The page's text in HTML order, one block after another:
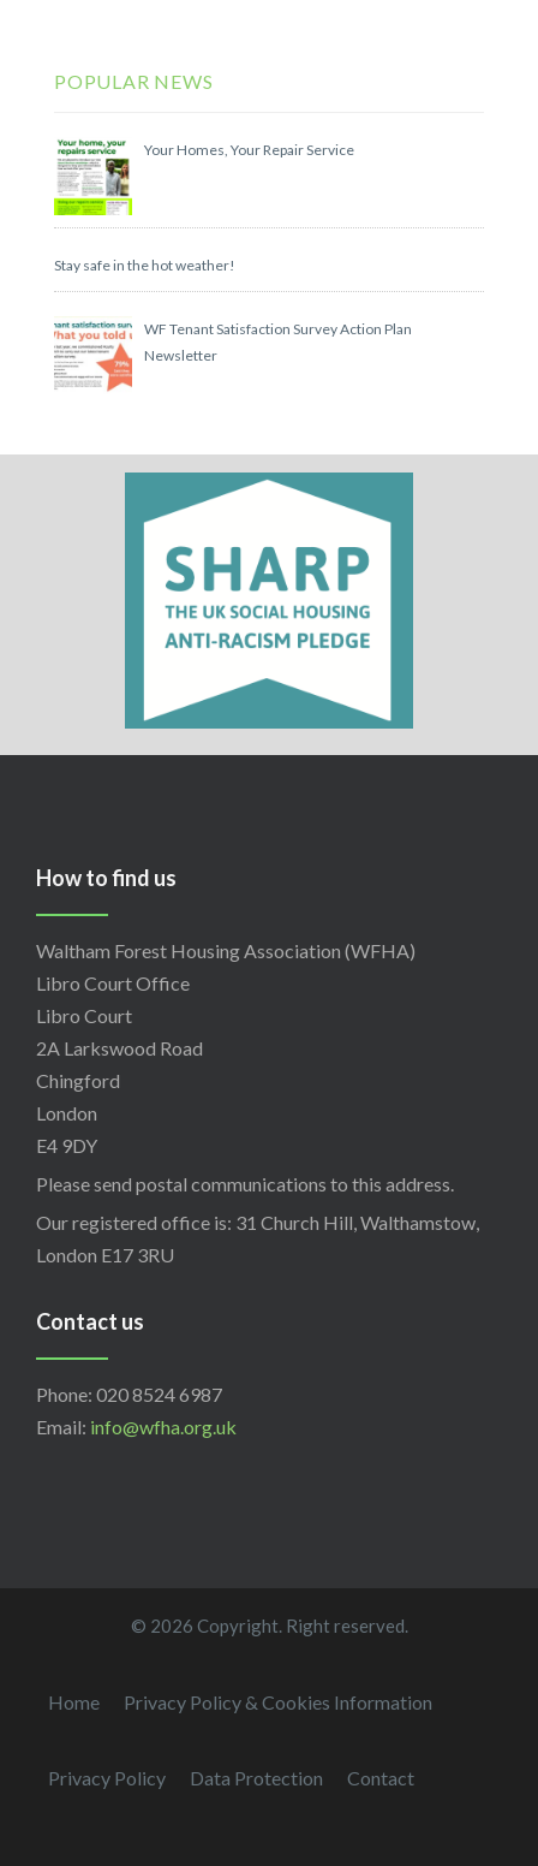
POPULAR NEWS
Your Homes, Your Repair Service
Stay safe in the hot weather!
WF Tenant Satisfaction Survey Action Plan
Newsletter
How to find us
Waltham Forest Housing Association (WFHA)
Libro Court Office
Libro Court
2A Larkswood Road
Chingford
London
E4 9DY
Please send postal communications to this address.
Our registered office is: 31 Church Hill, Walthamstow,
London E17 3RU
Contact us
Phone: 020 8524 6987
Email: info@wfha.org.uk
© 2026 Copyright. Right reserved.
Home Privacy Policy & Cookies Information
Privacy Policy Data Protection Contact